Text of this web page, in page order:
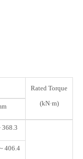
Rated Torque
(kN·m)
368.3
406.4